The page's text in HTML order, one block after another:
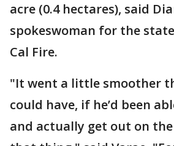
acre (0.4 hectares), said
spokeswoman for the
Cal Fire.
"It went a little smoother
could have, if he’d been
and actually get out on